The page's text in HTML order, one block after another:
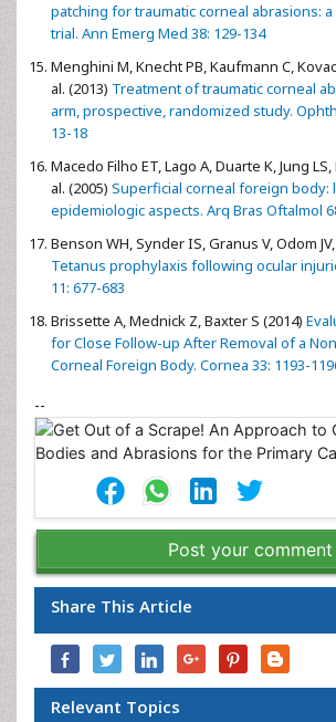
patching for traumatic corneal abrasions:
trial. Ann Emerg Med 38: 129-134
Menghini M, Knecht PB, Kaufmann C,
al. (2013) Treatment of traumatic corneal
arm, prospective, randomized study.
13-18
Macedo Filho ET, Lago A, Duarte K, Jung
al. (2005) Superficial corneal foreign body:
epidemiologic aspects. Arq Bras Oftalmol
Benson WH, Synder IS, Granus V, Odom
Tetanus prophylaxis following ocular
11: 677-683
Brissette A, Mednick Z, Baxter S (2014)
for Close Follow-up After Removal of a
Corneal Foreign Body. Cornea 33: 1193-
--
Post your comment
Share This Article
Relevant Topics